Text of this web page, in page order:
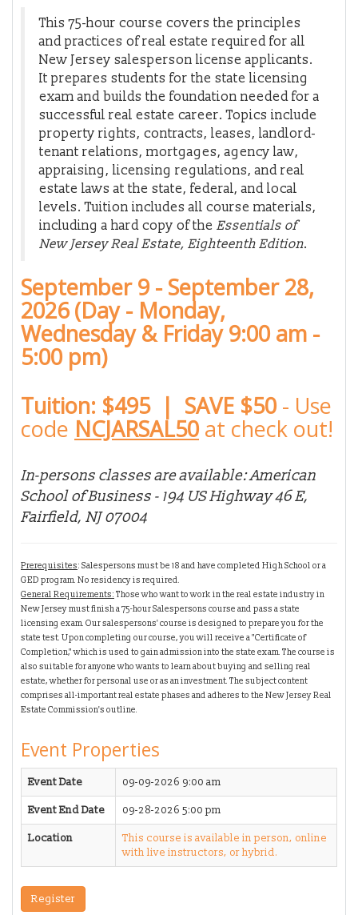
This 75-hour course covers the principles
and practices of real estate required for all
New Jersey salesperson license applicants.
It prepares students for the state licensing
exam and builds the foundation needed for a
successful real estate career. Topics include
property rights, contracts, leases, landlord-
tenant relations, mortgages, agency law,
appraising, licensing regulations, and real
estate laws at the state, federal, and local
levels. Tuition includes all course materials,
including a hard copy of the Essentials of
New Jersey Real Estate, Eighteenth Edition.
September 9 - September 28,
2026 (Day - Monday,
Wednesday & Friday 9:00 am -
5:00 pm)
Tuition: $495 | SAVE $50 - Use
code NCJARSAL50 at check out!
In-persons classes are available: American
School of Business - 194 US Highway 46 E,
Fairfield, NJ 07004
Prerequisites: Salespersons must be 18 and have completed High School or a
GED program. No residency is required.
General Requirements: Those who want to work in the real estate industry in
New Jersey must finish a 75-hour Salespersons course and pass a state
licensing exam. Our salespersons' course is designed to prepare you for the
state test. Upon completing our course, you will receive a "Certificate of
Completion," which is used to gain admission into the state exam. The course is
also suitable for anyone who wants to learn about buying and selling real
estate, whether for personal use or as an investment. The subject content
comprises all-important real estate phases and adheres to the New Jersey Real
Estate Commission's outline.
Event Properties
Event Date 09-09-2026 9:00 am
Event End Date 09-28-2026 5:00 pm
Location
This course is available in person, online
with live instructors, or hybrid.
Register